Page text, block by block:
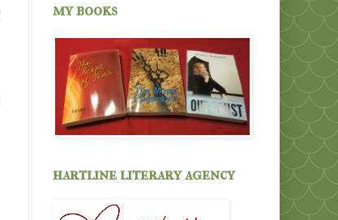
my books
hartline literary agency